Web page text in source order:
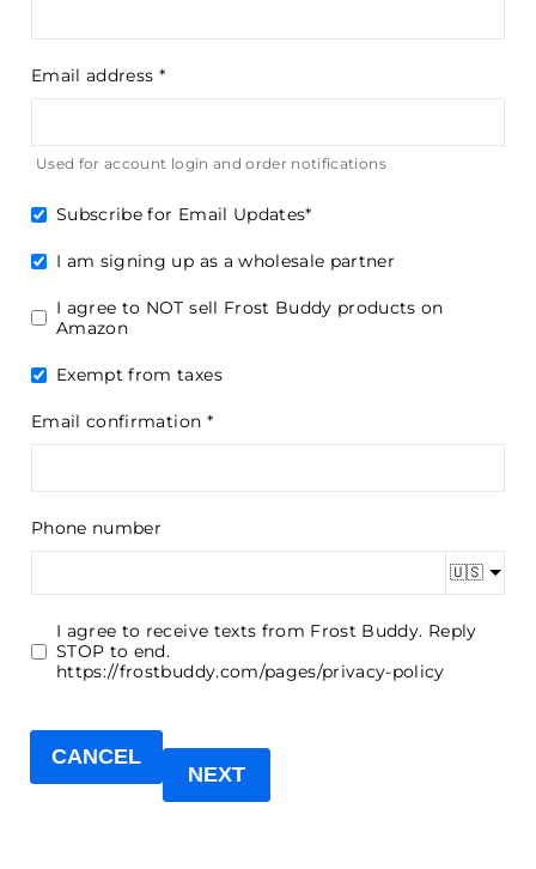
Email address
Used for account login and order notifications
Subscribe for Email Updates
I am signing up as a wholesale partner
I agree to NOT sell Frost Buddy products on
Amazon
Exempt from taxes
Email confirmation
Phone number
🇺🇸
I agree to receive texts from Frost Buddy. Reply
STOP to end.
https://frostbuddy.com/pages/privacy-policy
CANCEL
NEXT